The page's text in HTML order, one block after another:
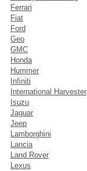
Ferrari
Fiat
Ford
Geo
GMC
Honda
Hummer
Infiniti
International Harvester
Isuzu
Jaguar
Jeep
Lamborghini
Lancia
Land Rover
Lexus